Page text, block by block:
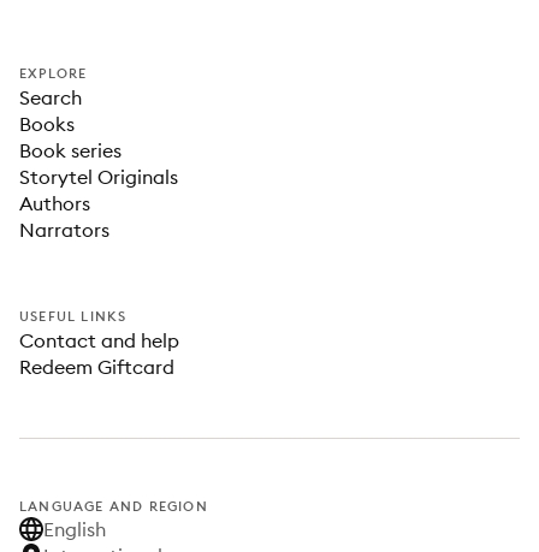
EXPLORE
Search
Books
Book series
Storytel Originals
Authors
Narrators
USEFUL LINKS
Contact and help
Redeem Giftcard
LANGUAGE AND REGION
English